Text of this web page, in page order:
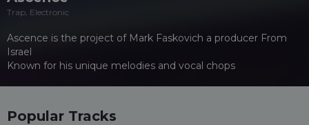
Trap, Electronic
Ascence is the project of Mark Faskovich a producer From
Israel
Known for his unique melodies and vocal chops
Popular Tracks